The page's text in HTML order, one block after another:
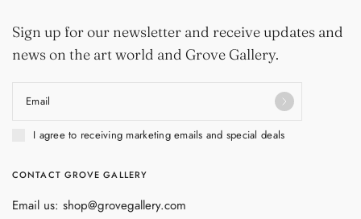
Sign up for our newsletter and receive updates and
news on the art world and Grove Gallery.
Email
I agree to receiving marketing emails and special deals
CONTACT GROVE GALLERY
Email us: shop@grovegallery.com